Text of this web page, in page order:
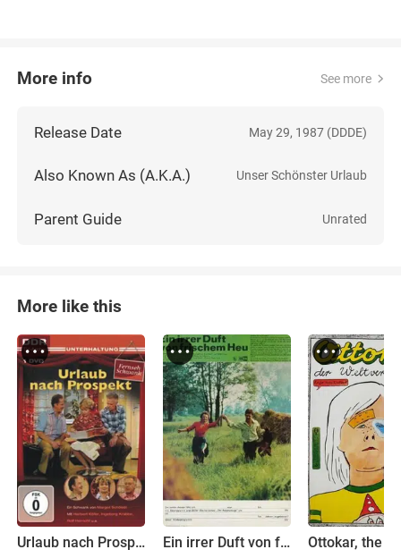
More info See more
Release Date May 29, 1987 (DDDE)
Also Known As (A.K.A.) Unser Schönster Urlaub
Parent Guide Unrated
More like this
Urlaub nach Prospekt Ein irrer Duft von frischem Heu